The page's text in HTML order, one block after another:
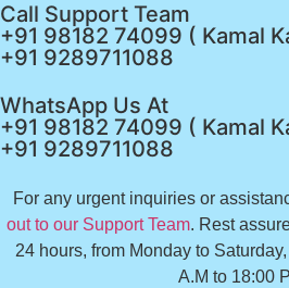
Call Support Team
+91 98182 74099 ( Kamal
+91 9289711088
WhatsApp Us At
+91 98182 74099 ( Kamal
+91 9289711088
For any urgent inquiries or
out to our Support Team. Rest
24 hours, from Monday to
A.M to 18:00